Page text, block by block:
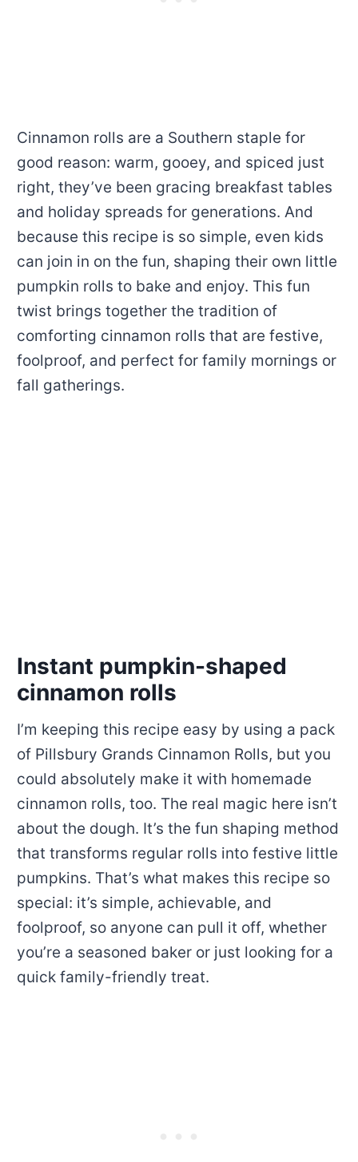
Cinnamon rolls are a Southern staple for
good reason: warm, gooey, and spiced just
right, they’ve been gracing breakfast tables
and holiday spreads for generations. And
because this recipe is so simple, even kids
can join in on the fun, shaping their own little
pumpkin rolls to bake and enjoy. This fun
twist brings together the tradition of
comforting cinnamon rolls that are festive,
foolproof, and perfect for family mornings or
fall gatherings.
Instant pumpkin-shaped
cinnamon rolls
I’m keeping this recipe easy by using a pack
of Pillsbury Grands Cinnamon Rolls, but you
could absolutely make it with homemade
cinnamon rolls, too. The real magic here isn’t
about the dough. It’s the fun shaping method
that transforms regular rolls into festive little
pumpkins. That’s what makes this recipe so
special: it’s simple, achievable, and
foolproof, so anyone can pull it off, whether
you’re a seasoned baker or just looking for a
quick family-friendly treat.